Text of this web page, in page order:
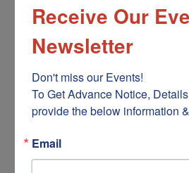
Receive Our
Newsletter
Don't miss our Events!
To Get Advance Notice,
provide the below information
Email